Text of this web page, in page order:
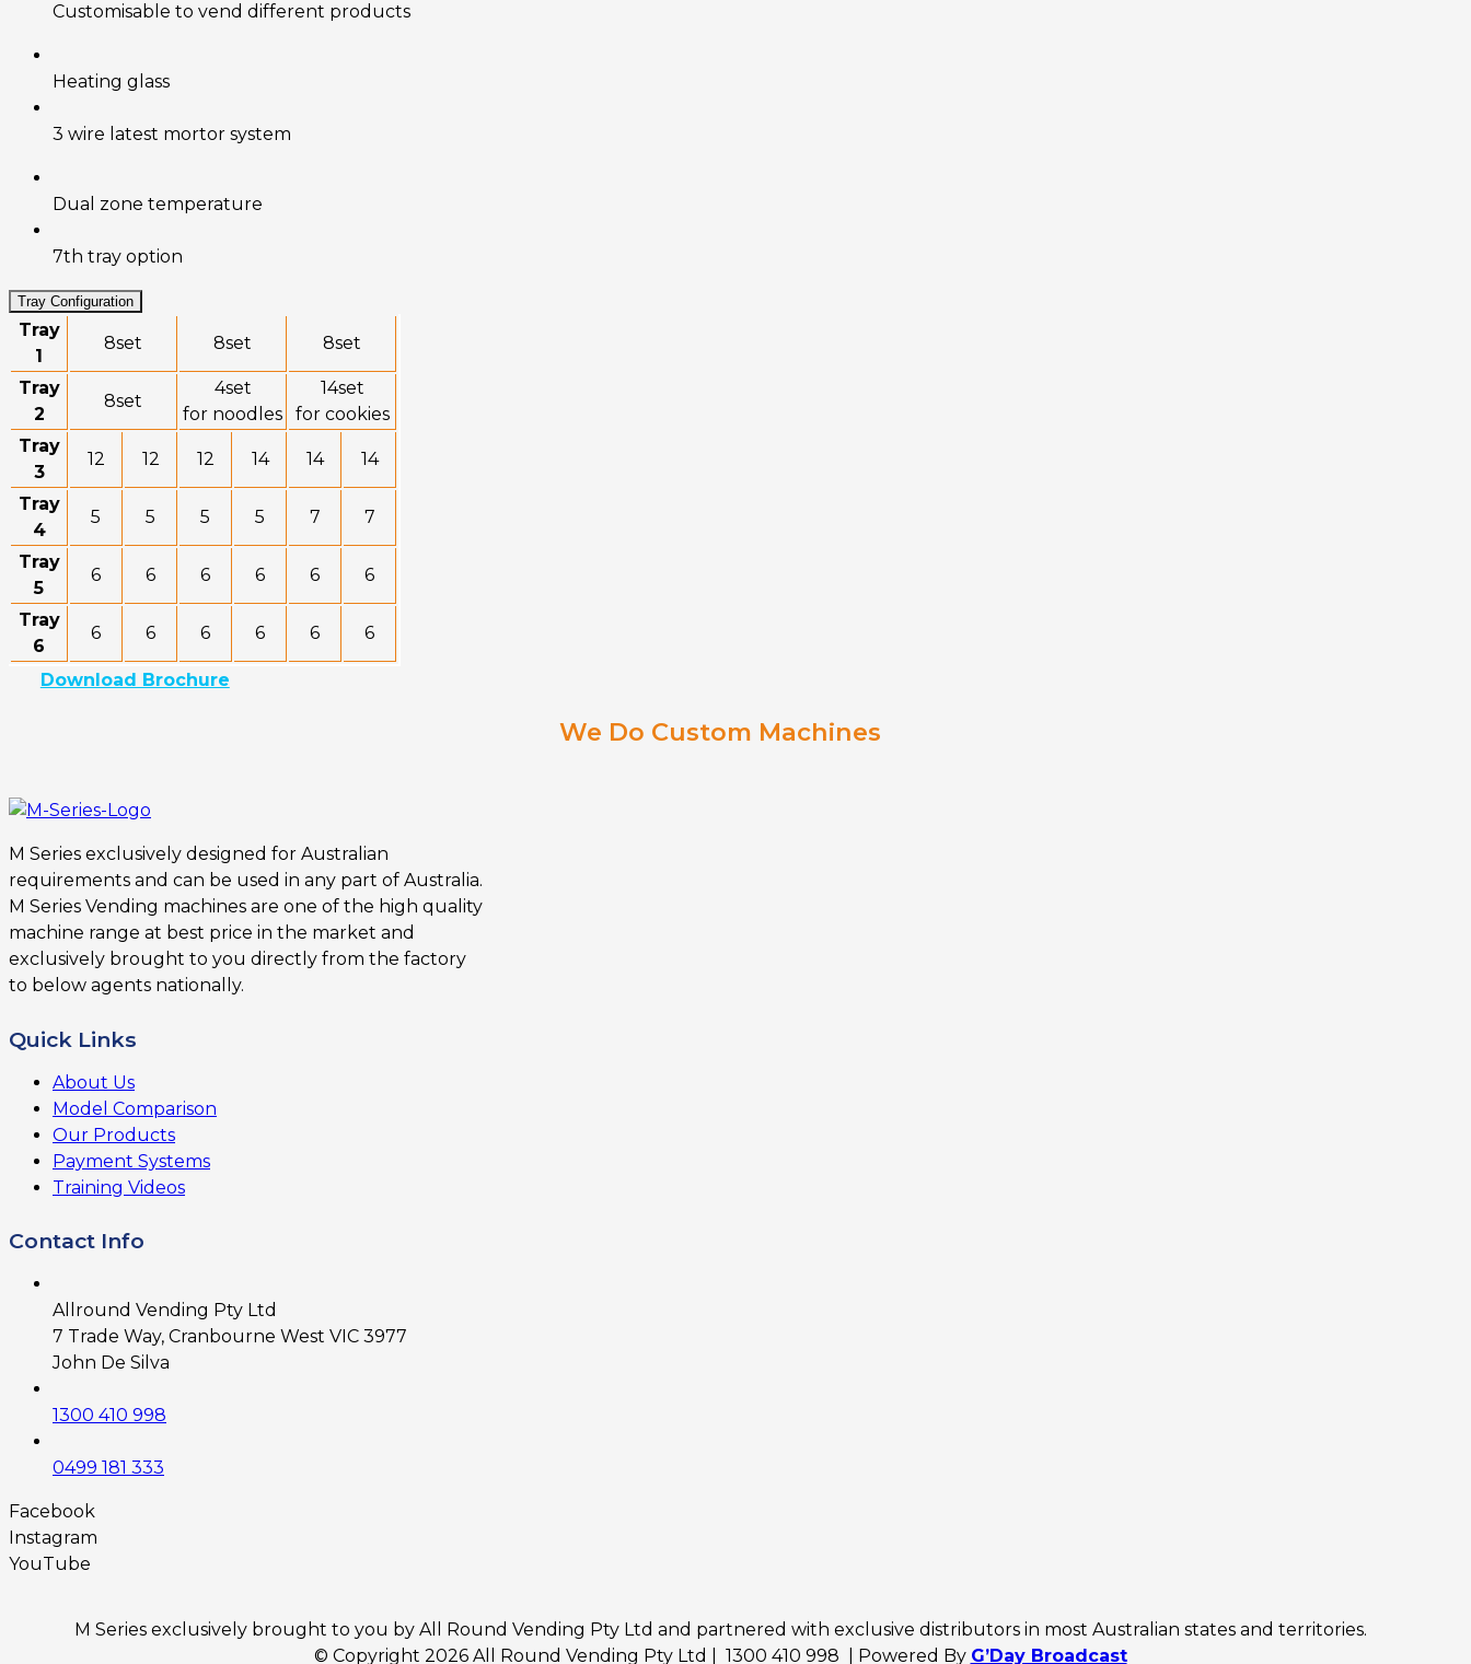
Customisable to vend different products
Heating glass
3 wire latest mortor system
Dual zone temperature
7th tray option
Tray Configuration
Tray
1
8set 8set 8set
Tray
2
8set
4set
for noodles
14set
for cookies
Tray
3
12 12 12 14 14 14
Tray
4
5 5 5 5 7 7
Tray
5
6 6 6 6 6 6
Tray
6
6 6 6 6 6 6
Download Brochure
We Do Custom Machines
M Series exclusively designed for Australian
requirements and can be used in any part of Australia.
M Series Vending machines are one of the high quality
machine range at best price in the market and
exclusively brought to you directly from the factory
to below agents nationally.
Quick Links
About Us
Model Comparison
Our Products
Payment Systems
Training Videos
Contact Info
Allround Vending Pty Ltd
7 Trade Way, Cranbourne West VIC 3977
John De Silva
1300 410 998
0499 181 333
Facebook
Instagram
YouTube
M Series exclusively brought to you by All Round Vending Pty Ltd and partnered with exclusive distributors in most Australian states and territories.
© Copyright 2026 All Round Vending Pty Ltd | 1300 410 998 | Powered By G’Day Broadcast